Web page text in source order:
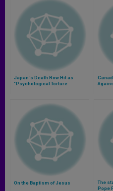
Japan´s Death Row Hit as
"Psychological Torture
On the Baptism of Jesus
The
Pope